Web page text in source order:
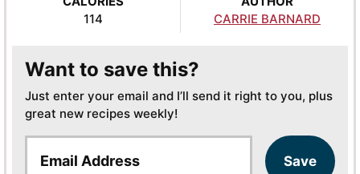
114
CARRIE BARNARD
Want to save this?
Just enter your email and I’ll send it right to you, plus
great new recipes weekly!
Save